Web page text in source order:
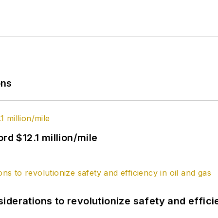
$12.1 million/mile
to revolutionize safety and